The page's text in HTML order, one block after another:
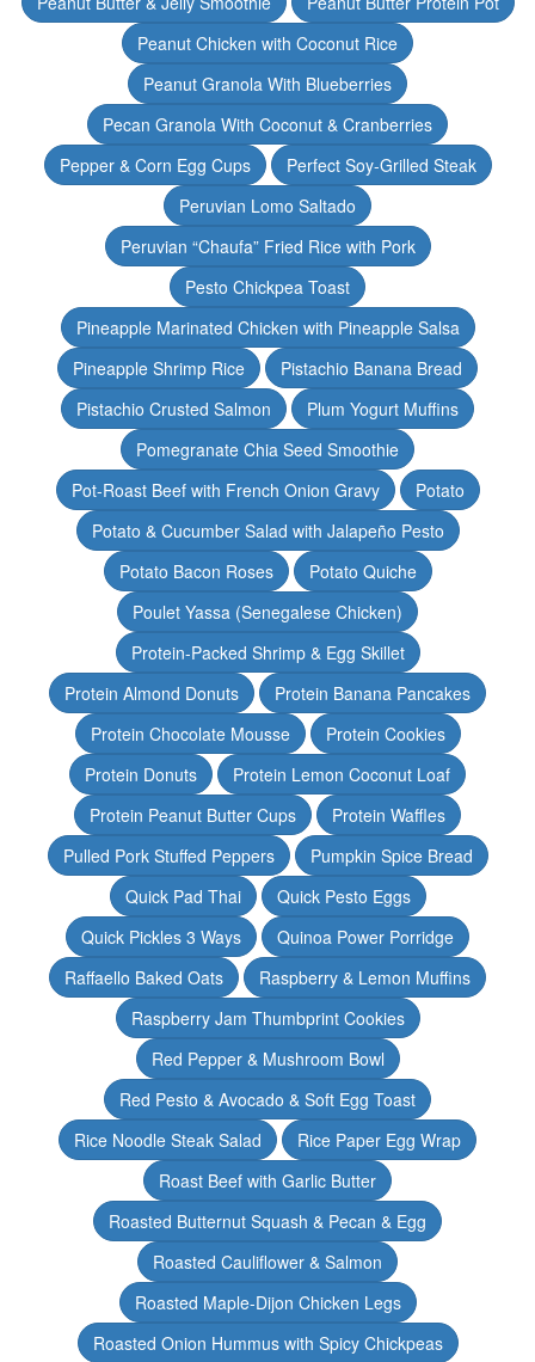
Peanut Chicken with Coconut Rice
Peanut Granola With Blueberries
Pecan Granola With Coconut & Cranberries
Pepper & Corn Egg Cups
Perfect Soy-Grilled Steak
Peruvian Lomo Saltado
Peruvian “Chaufa” Fried Rice with Pork
Pesto Chickpea Toast
Pineapple Marinated Chicken with Pineapple Salsa
Pineapple Shrimp Rice
Pistachio Banana Bread
Pistachio Crusted Salmon
Plum Yogurt Muffins
Pomegranate Chia Seed Smoothie
Pot-Roast Beef with French Onion Gravy
Potato
Potato & Cucumber Salad with Jalapeño Pesto
Potato Bacon Roses
Potato Quiche
Poulet Yassa (Senegalese Chicken)
Protein-Packed Shrimp & Egg Skillet
Protein Almond Donuts
Protein Banana Pancakes
Protein Chocolate Mousse
Protein Cookies
Protein Donuts
Protein Lemon Coconut Loaf
Protein Peanut Butter Cups
Protein Waffles
Pulled Pork Stuffed Peppers
Pumpkin Spice Bread
Quick Pad Thai
Quick Pesto Eggs
Quick Pickles 3 Ways
Quinoa Power Porridge
Raffaello Baked Oats
Raspberry & Lemon Muffins
Raspberry Jam Thumbprint Cookies
Red Pepper & Mushroom Bowl
Red Pesto & Avocado & Soft Egg Toast
Rice Noodle Steak Salad
Rice Paper Egg Wrap
Roast Beef with Garlic Butter
Roasted Butternut Squash & Pecan & Egg
Roasted Cauliflower & Salmon
Roasted Maple-Dijon Chicken Legs
Roasted Onion Hummus with Spicy Chickpeas